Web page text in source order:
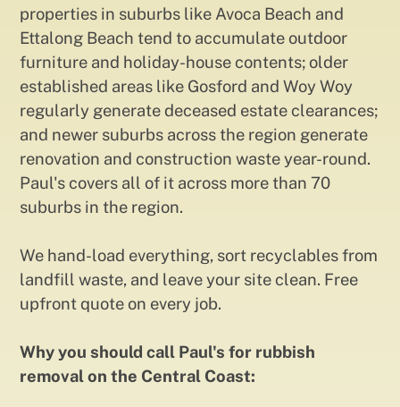
properties in suburbs like Avoca Beach and
Ettalong Beach tend to accumulate outdoor
furniture and holiday-house contents; older
established areas like Gosford and Woy Woy
regularly generate deceased estate clearances;
and newer suburbs across the region generate
renovation and construction waste year-round.
Paul's covers all of it across more than 70
suburbs in the region.
We hand-load everything, sort recyclables from
landfill waste, and leave your site clean. Free
upfront quote on every job.
Why you should call Paul's for rubbish
removal on the Central Coast: